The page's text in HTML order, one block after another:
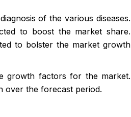
of the various diseases.
to boost the market share.
to bolster the market growth
growth factors for the market.
over the forecast period.